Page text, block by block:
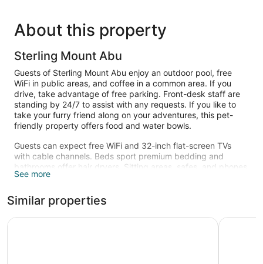
About this property
Sterling Mount Abu
Guests of Sterling Mount Abu enjoy an outdoor pool, free
WiFi in public areas, and coffee in a common area. If you
drive, take advantage of free parking. Front-desk staff are
standing by 24/7 to assist with any requests. If you like to
take your furry friend along on your adventures, this pet-
friendly property offers food and water bowls.
Guests can expect free WiFi and 32-inch flat-screen TVs
with cable channels. Beds sport premium bedding and
bathrooms offer hair dryers. Sitting areas, safes, and phones
are also standard.
Recreational amenities at the hotel include an outdoor pool.
See more
Similar properties
WelcomHeritage Connaught House Hotel